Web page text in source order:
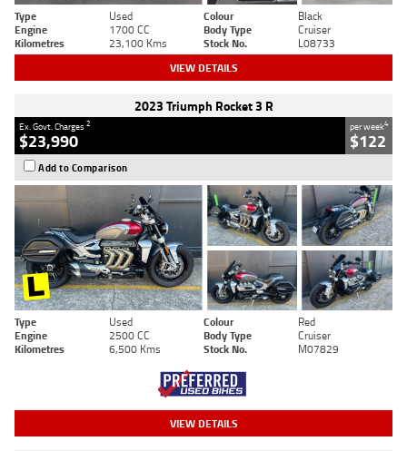
Type Used Colour
Black
Engine
1700 CC Body Type
Cruiser
Kilometres
23,100 Kms Stock No. L08733
VIEW DETAILS
2023 Triumph Rocket 3 R
Ex. Govt. Charges2
$23,990
per week4
$122
Add to Comparison
Type Used Colour
Red
Engine
2500 CC Body Type
Cruiser
Kilometres
6,500 Kms Stock No. M07829
VIEW DETAILS